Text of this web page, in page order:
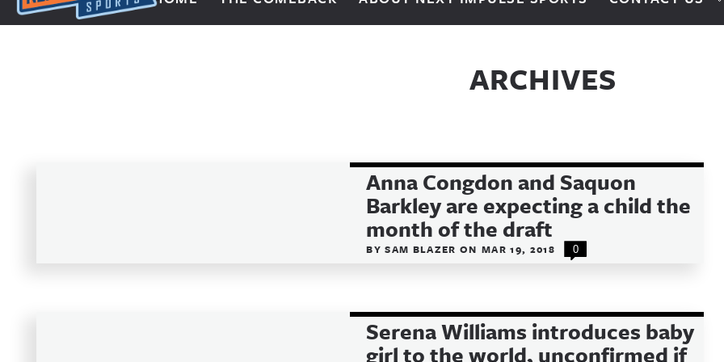
Next Impulse Sports
ARCHIVES
Anna Congdon and Saquon
Barkley are expecting a child the
month of the draft
BYSAM BLAZERON MAR 19, 2018 0
Serena Williams introduces baby
girl to the world, unconfirmed if